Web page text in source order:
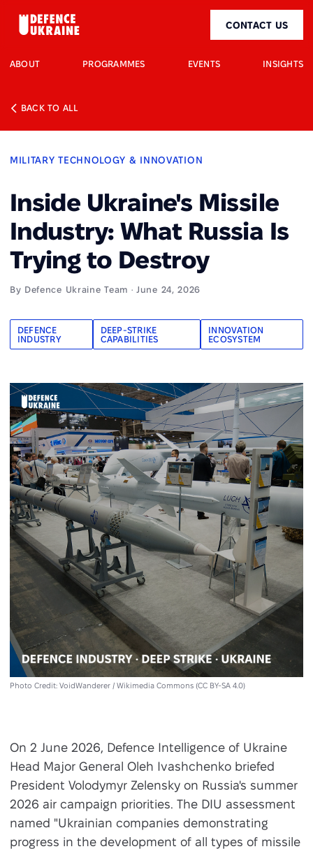
CONTACT US
ABOUT PROGRAMMES EVENTS INSIGHTS
BACK TO ALL
MILITARY TECHNOLOGY & INNOVATION
Inside Ukraine's Missile
Industry: What Russia Is
Trying to Destroy
By Defence Ukraine Team · June 24, 2026
DEFENCE
INDUSTRY
DEEP-STRIKE
CAPABILITIES
INNOVATION
ECOSYSTEM
Photo Credit: VoidWanderer / Wikimedia Commons (CC BY-SA 4.0)
On 2 June 2026, Defence Intelligence of Ukraine
Head Major General Oleh Ivashchenko briefed
President Volodymyr Zelensky on Russia's summer
2026 air campaign priorities. The DIU assessment
named "Ukrainian companies demonstrating
progress in the development of all types of missile